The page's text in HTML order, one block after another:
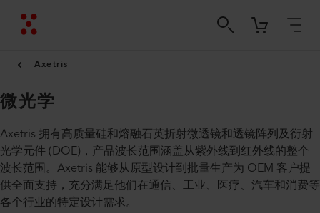
Axetris
微光学
Axetris 拥有高质量硅和熔融石英折射微透镜和透镜阵列及衍射
光学元件 (DOE)，产品波长范围涵盖从紫外线到红外线的整个
波长范围。Axetris 能够从原型设计到批量生产为 OEM 客户提
供全面支持，充分满足他们在通信、工业、医疗、汽车和消费等
各个行业的特定设计需求。